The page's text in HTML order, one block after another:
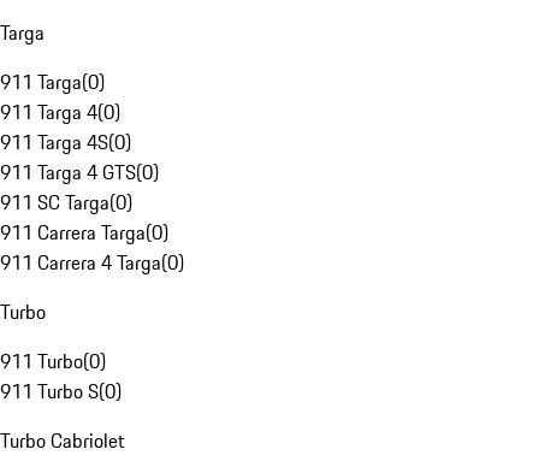
Targa
911 Targa(0)
911 Targa 4(0)
911 Targa 4S(0)
911 Targa 4 GTS(0)
911 SC Targa(0)
911 Carrera Targa(0)
911 Carrera 4 Targa(0)
Turbo
911 Turbo(0)
911 Turbo S(0)
Turbo Cabriolet